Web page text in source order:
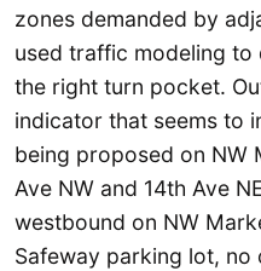
zones demanded by
used traffic modeling to
the right turn pocket.
indicator that seems to
being proposed on NW
Ave NW and 14th Ave
westbound on NW
Safeway parking lot, no